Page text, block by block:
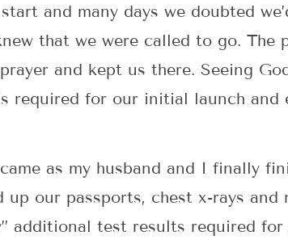
and many days we doubted
that we were called to go.
and kept us there. Seeing
required for our initial launch and
as my husband and I finally
up our passports, chest x-rays
additional test results required